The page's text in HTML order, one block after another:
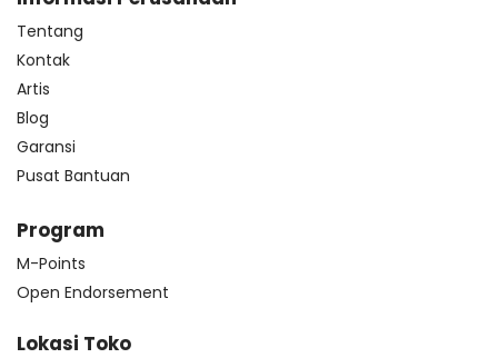
Tentang
Kontak
Artis
Blog
Garansi
Pusat Bantuan
Program
M-Points
Open Endorsement
Lokasi Toko